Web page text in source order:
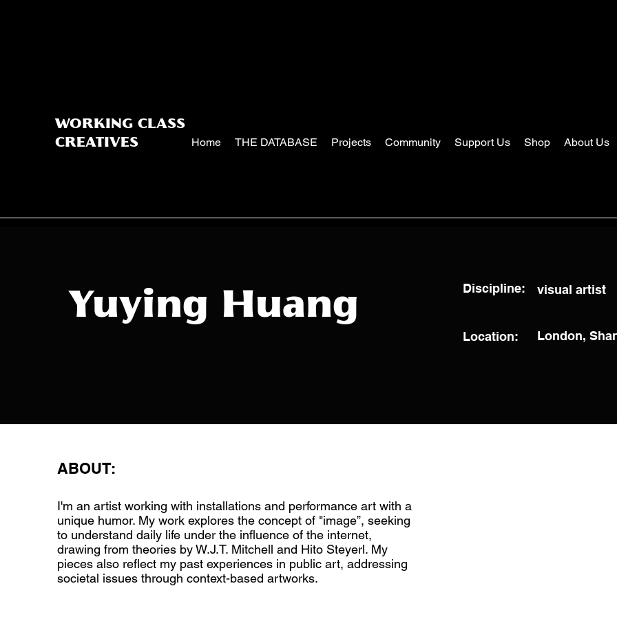
WORKING CLASS
CREATIVES
Home THE DATABASE Projects Community Support Us Shop About Us
Yuying Huang
Discipline: visual artist
Location: London,
ABOUT:
I'm an artist working with installations and performance art with a
unique humor. My work explores the concept of "image”, seeking
to understand daily life under the influence of the internet,
drawing from theories by W.J.T. Mitchell and Hito Steyerl. My
pieces also reflect my past experiences in public art, addressing
societal issues through context-based artworks.